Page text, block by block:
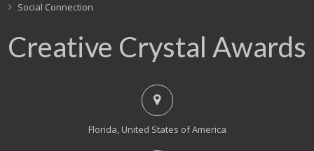
Social Connection
Creative Crystal Awards
Florida, United States of America